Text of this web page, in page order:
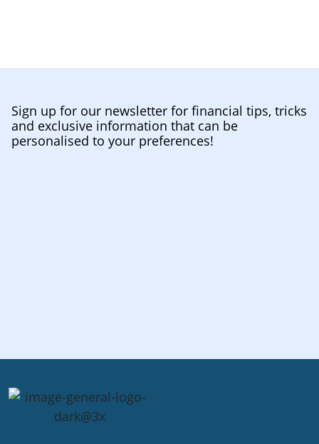
Sign up for our newsletter for financial tips, tricks
and exclusive information that can be
personalised to your preferences!